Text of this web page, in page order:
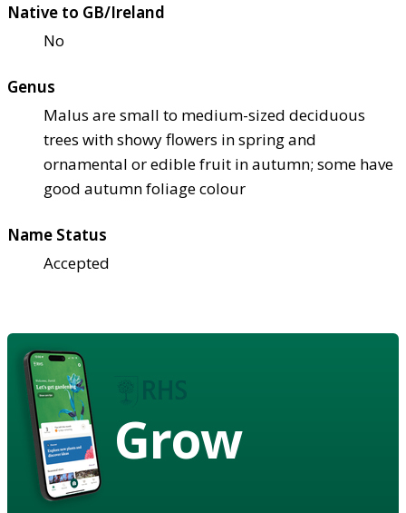
Native to GB/Ireland
No
Genus
Malus are small to medium-sized deciduous
trees with showy flowers in spring and
ornamental or edible fruit in autumn; some have
good autumn foliage colour
Name Status
Accepted
Grow